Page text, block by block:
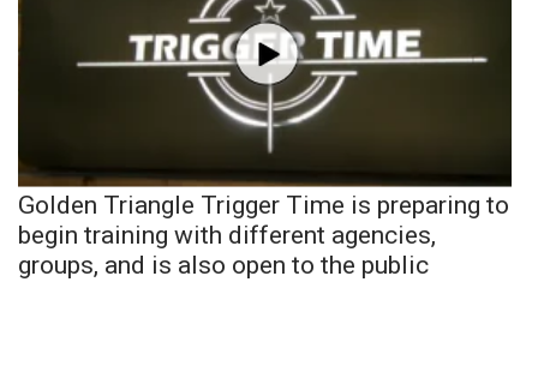
Golden Triangle Trigger Time is preparing to
begin training with different agencies,
groups, and is also open to the public